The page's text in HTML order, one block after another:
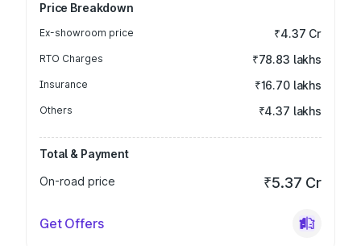
Price Breakdown
Ex-showroom price ₹4.37 Cr
RTO Charges ₹78.83 lakhs
Insurance ₹16.70 lakhs
Others ₹4.37 lakhs
Total & Payment
On-road price
₹5.37 Cr
Get Offers